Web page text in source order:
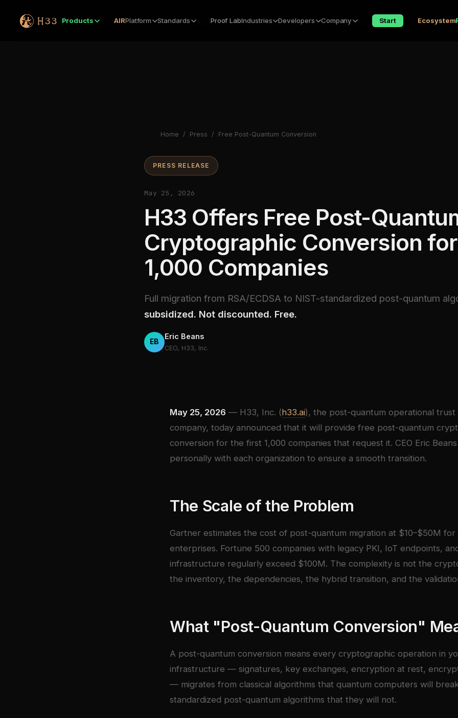
Products AIRPlatform Standards Proof LabIndustries Developers Company Start Ecosystem
Home / Press / Free Post-Quantum Conversion
PRESS RELEASE
May 25, 2026
H33 Offers Free Post-
Cryptographic Conversion
1,000 Companies
Full migration from RSA/ECDSA to NIST-standardized post-quantum
subsidized. Not discounted. Free.
EB
Eric Beans
CEO, H33, Inc.
May 25, 2026 — H33, Inc. (h33.ai), the post-quantum operational
company, today announced that it will provide free post-quantum
conversion for the first 1,000 companies that request it. CEO Eric
personally with each organization to ensure a smooth transition.
The Scale of the Problem
Gartner estimates the cost of post-quantum migration at $10–$50M for
enterprises. Fortune 500 companies with legacy PKI, IoT endpoints,
infrastructure regularly exceed $100M. The complexity is not the
the inventory, the dependencies, the hybrid transition, and the
What "Post-Quantum Conversion"
A post-quantum conversion means every cryptographic operation in
infrastructure — signatures, key exchanges, encryption at rest,
— migrates from classical algorithms that quantum computers will
standardized post-quantum algorithms that they will not.